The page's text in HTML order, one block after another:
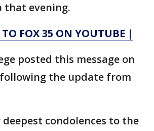
that evening.
TO FOX 35 ON YOUTUBE |
posted this message on
the update from
condolences to the